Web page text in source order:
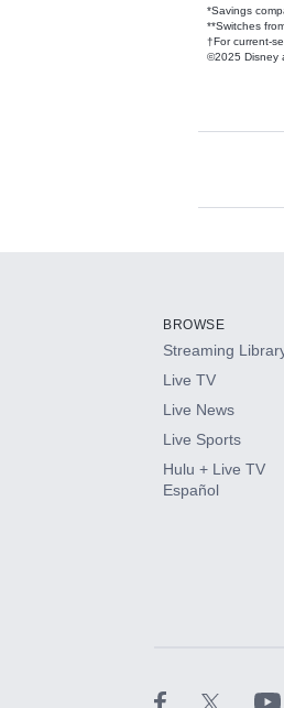
*Savings
**Switches
†For current-
©2025 Disney
HBO Max
CINEMAX®
BROWSE
Streaming
Live TV
Live News
Live Sports
Hulu + Live TV
Español